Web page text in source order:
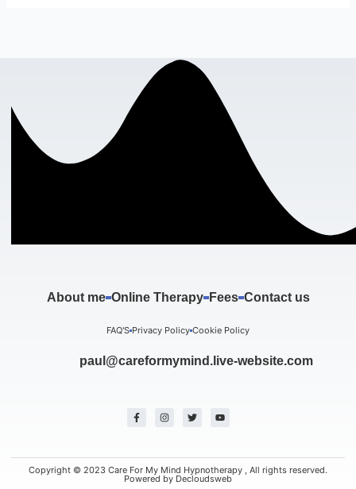
About me Online Therapy Fees Contact us
FAQ'S Privacy Policy Cookie Policy
paul@careformymind.live-website.com
c
e
-
f
s
t
m
i
t
u
t
Copyright © 2023 Care For My Mind Hypnotherapy , All rights reserved.
Powered by Decloudsweb